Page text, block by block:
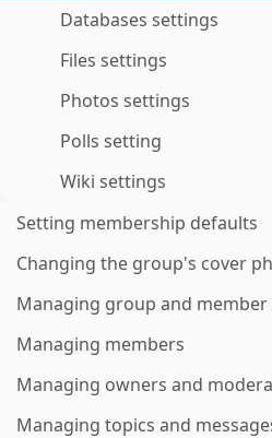
Databases settings
Files settings
Photos settings
Polls setting
Wiki settings
Setting membership defaults
Changing the group's cover
Managing group and member
Managing members
Managing owners and
Managing topics and